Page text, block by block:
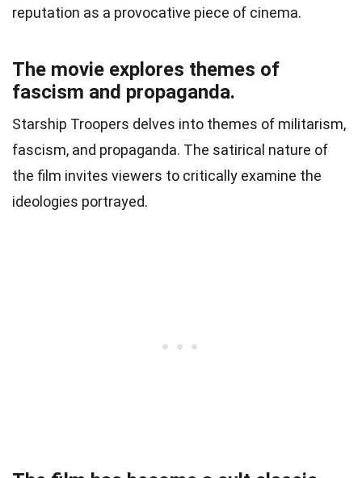
reputation as a provocative piece of cinema.
The movie explores themes of
fascism and propaganda.
Starship Troopers delves into themes of militarism,
fascism, and propaganda. The satirical nature of
the film invites viewers to critically examine the
ideologies portrayed.